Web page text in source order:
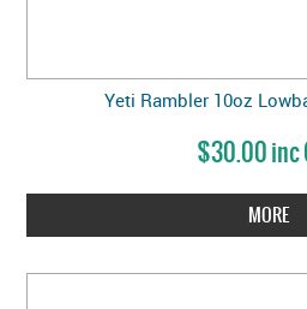
Yeti Rambler 10oz
$30.00 inc
MORE